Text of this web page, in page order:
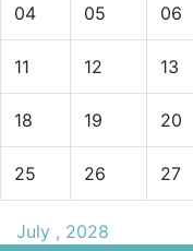
04 05 06
11 12 13
18 19 20
25 26 27
July , 2028